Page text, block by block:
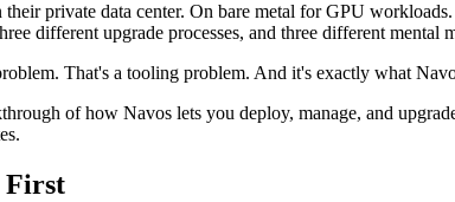
private data center. On bare metal for GPU
different upgrade processes, and three different mental
That's a tooling problem. And it's exactly what
of how Navos lets you deploy, manage, and
First